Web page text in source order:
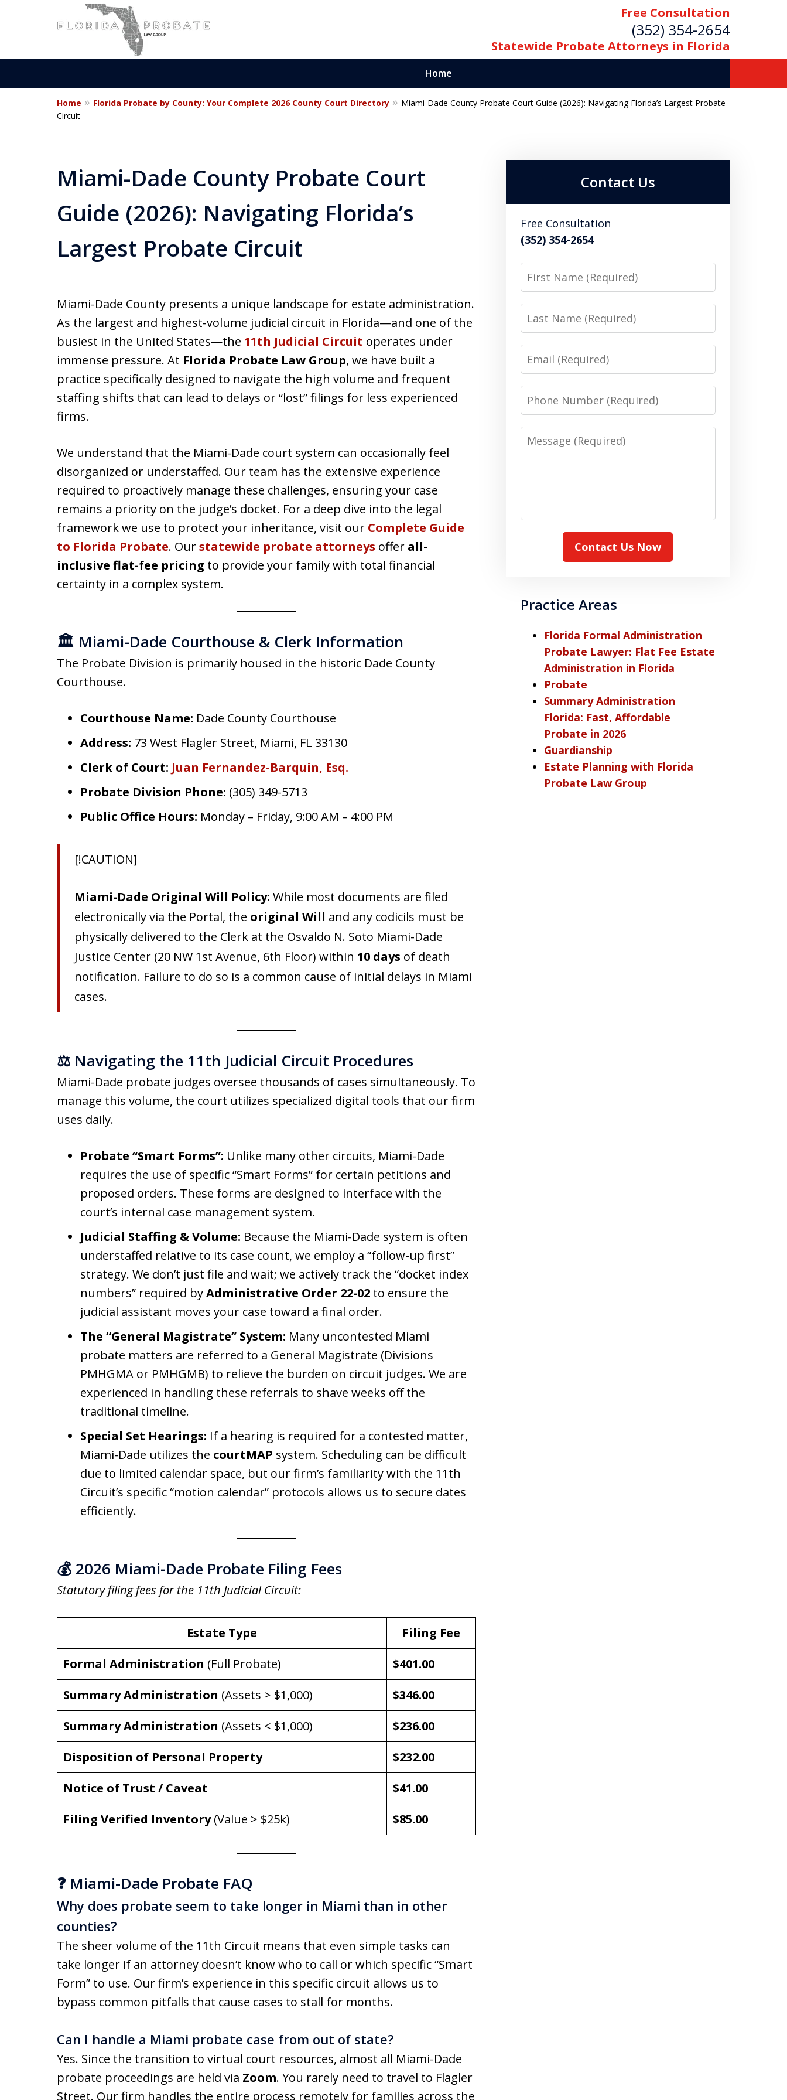
Free Consultation
(352) 354-2654
Statewide Probate Attorneys in Florida
Home
Statewide Probate
Contact Us Now
For a Free Consultation
Home Florida Probate by County: Your Complete 2026 County Court Directory
Miami-Dade County Probate Court Guide (2026): Navigating Florida’s Largest Probate
Circuit
Miami-Dade County Probate Court
Guide (2026): Navigating Florida’s
Largest Probate Circuit
Miami-Dade County presents a unique landscape for estate administration.
As the largest and highest-volume judicial circuit in Florida—and one of the
busiest in the United States—the 11th Judicial Circuit operates under
immense pressure. At Florida Probate Law Group, we have built a
practice specifically designed to navigate the high volume and frequent
staffing shifts that can lead to delays or “lost” filings for less experienced
firms.
We understand that the Miami-Dade court system can occasionally feel
disorganized or understaffed. Our team has the extensive experience
required to proactively manage these challenges, ensuring your case
remains a priority on the judge’s docket. For a deep dive into the legal
framework we use to protect your inheritance, visit our Complete Guide
to Florida Probate. Ourstatewide probate attorneys offer all-
inclusive flat-fee pricing to provide your family with total financial
certainty in a complex system.
🏛️ Miami-Dade Courthouse & Clerk Information
The Probate Division is primarily housed in the historic Dade County
Courthouse.
Courthouse Name: Dade County Courthouse
Address: 73 West Flagler Street, Miami, FL 33130
Clerk of Court: Juan Fernandez-Barquin, Esq.
Probate Division Phone: (305) 349-5713
Public Office Hours: Monday – Friday, 9:00 AM – 4:00 PM
[!CAUTION]
Miami-Dade Original Will Policy: While most documents are filed
electronically via the Portal, the original Will and any codicils must be
physically delivered to the Clerk at the Osvaldo N. Soto Miami-Dade
Justice Center (20 NW 1st Avenue, 6th Floor) within 10 days of death
notification. Failure to do so is a common cause of initial delays in Miami
cases.
⚖️ Navigating the 11th Judicial Circuit Procedures
Miami-Dade probate judges oversee thousands of cases simultaneously. To
manage this volume, the court utilizes specialized digital tools that our firm
uses daily.
Probate “Smart Forms”: Unlike many other circuits, Miami-Dade
requires the use of specific “Smart Forms” for certain petitions and
proposed orders. These forms are designed to interface with the
court’s internal case management system.
Judicial Staffing & Volume: Because the Miami-Dade system is often
understaffed relative to its case count, we employ a “follow-up first”
strategy. We don’t just file and wait; we actively track the “docket index
numbers” required byAdministrative Order 22-02 to ensure the
judicial assistant moves your case toward a final order.
The “General Magistrate” System: Many uncontested Miami
probate matters are referred to a General Magistrate (Divisions
PMHGMA or PMHGMB) to relieve the burden on circuit judges. We are
experienced in handling these referrals to shave weeks off the
traditional timeline.
Special Set Hearings: If a hearing is required for a contested matter,
Miami-Dade utilizes the courtMAP system. Scheduling can be difficult
due to limited calendar space, but our firm’s familiarity with the 11th
Circuit’s specific “motion calendar” protocols allows us to secure dates
efficiently.
💰 2026 Miami-Dade Probate Filing Fees
Statutory filing fees for the 11th Judicial Circuit:
Estate Type
Filing Fee
Formal Administration (Full Probate)
$401.00
Summary Administration (Assets > $1,000)
$346.00
Summary Administration (Assets < $1,000)
$236.00
Disposition of Personal Property
$232.00
Notice of Trust / Caveat
$41.00
Filing Verified Inventory(Value > $25k) $85.00
❓ Miami-Dade Probate FAQ
Why does probate seem to take longer in Miami than in other
counties?
The sheer volume of the 11th Circuit means that even simple tasks can
take longer if an attorney doesn’t know who to call or which specific “Smart
Form” to use. Our firm’s experience in this specific circuit allows us to
bypass common pitfalls that cause cases to stall for months.
Can I handle a Miami probate case from out of state?
Yes. Since the transition to virtual court resources, almost all Miami-Dade
probate proceedings are held via Zoom. You rarely need to travel to Flagler
Street. Our firm handles the entire process remotely for families across the
Contact Us
Free Consultation
(352) 354-2654
First
Name
Last
Name
Email
Phone
Number
Message
Contact Us Now
Practice Areas
Florida Formal Administration
Probate Lawyer: Flat Fee Estate
Administration in Florida
Probate
Summary Administration
Florida: Fast, Affordable
Probate in 2026
Guardianship
Estate Planning with Florida
Probate Law Group